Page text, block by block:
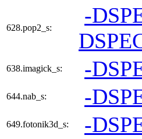
628.pop2_s:
-
638.imagick_s: -
644.nab_s: -
649.fotonik3d_s: -